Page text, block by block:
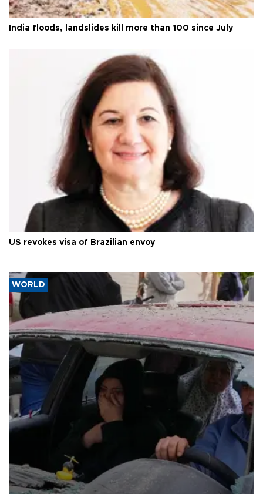
India floods, landslides kill more than 100 since July
US revokes visa of Brazilian envoy
WORLD